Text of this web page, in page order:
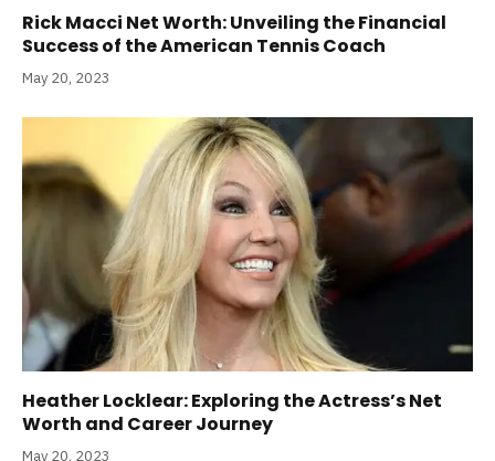
Rick Macci Net Worth: Unveiling the Financial
Success of the American Tennis Coach
May 20, 2023
Heather Locklear: Exploring the Actress’s Net
Worth and Career Journey
May 20, 2023